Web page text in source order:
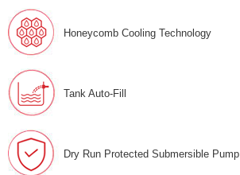
Honeycomb Cooling Technology
Tank Auto-Fill
Dry Run Protected Submersible Pump